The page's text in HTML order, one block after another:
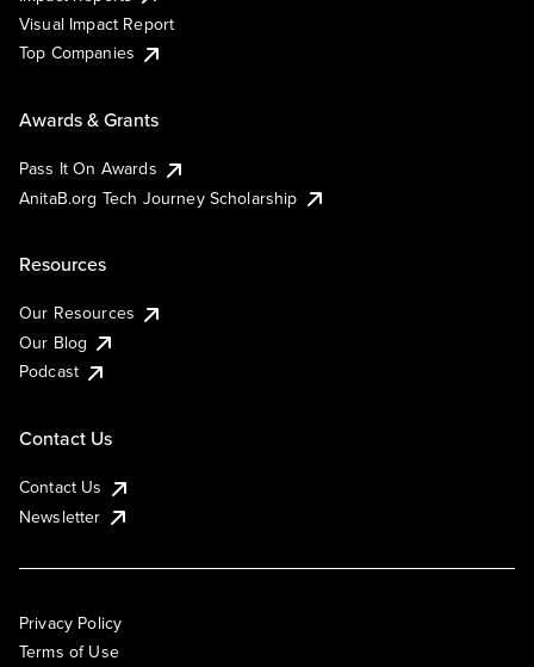
Visual Impact Report
Top Companies
Awards & Grants
Pass It On Awards
AnitaB.org Tech Journey Scholarship
Resources
Our Resources
Our Blog
Podcast
Contact Us
Contact Us
Newsletter
Privacy Policy
Terms of Use